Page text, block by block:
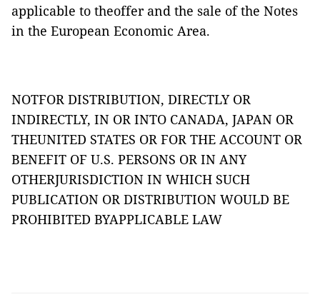
applicable to theoffer and the sale of the Notes
in the European Economic Area.
NOTFOR DISTRIBUTION, DIRECTLY OR
INDIRECTLY, IN OR INTO CANADA, JAPAN OR
THEUNITED STATES OR FOR THE ACCOUNT OR
BENEFIT OF U.S. PERSONS OR IN ANY
OTHERJURISDICTION IN WHICH SUCH
PUBLICATION OR DISTRIBUTION WOULD BE
PROHIBITED BYAPPLICABLE LAW